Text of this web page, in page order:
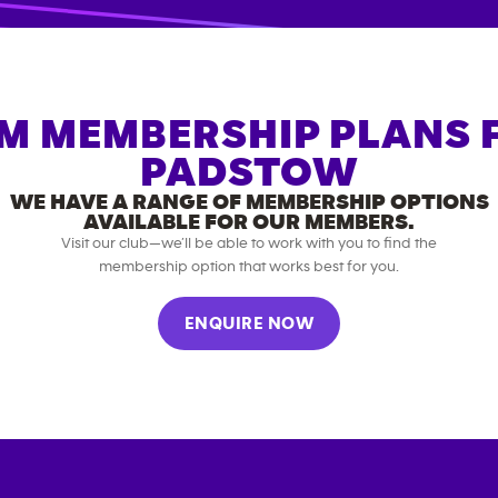
MEMBERSHIP PLANS
PADSTOW
WE HAVE A RANGE OF MEMBERSHIP OPTIONS
AVAILABLE FOR OUR MEMBERS.
Visit our club—we’ll be able to work with you to find the
membership option that works best for you.
ENQUIRE NOW